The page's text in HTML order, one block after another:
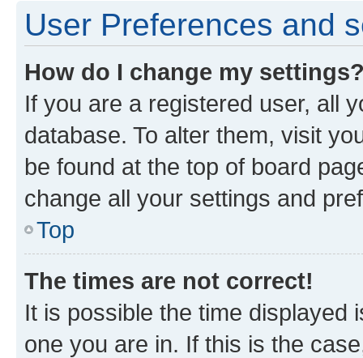
User Preferences and
How do I change my
If you are a registered user, all
database. To alter them, visit
be found at the top of board
change all your settings and
Top
The times are not correct!
It is possible the time displayed
one you are in. If this is the